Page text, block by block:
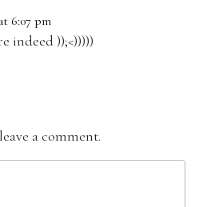
6:07 pm
indeed ));<)))))
a comment.